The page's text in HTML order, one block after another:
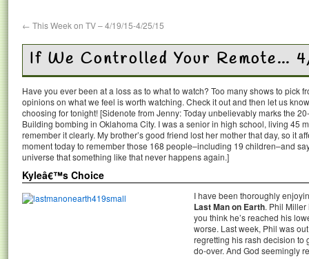
← This Week on TV – 4/19/15-4/25/15
If We Controlled Your Remote…
Have you ever been at a loss as to what to watch? Too many shows to pick
opinions on what we feel is worth watching. Check it out and then let us
choosing for tonight! [Sidenote from Jenny: Today unbelievably marks the
Building bombing in Oklahoma City. I was a senior in high school, living 45
remember it clearly. My brother’s good friend lost her mother that day, so it
moment today to remember those 168 people–including 19 children–and
universe that something like that never happens again.]
Kyleâ€™s Choice
I have been thoroughly
Last Man on Earth. Phil
you think he’s reached his
worse. Last week, Phil was
regretting his rash decision to
do-over. And God seemingly